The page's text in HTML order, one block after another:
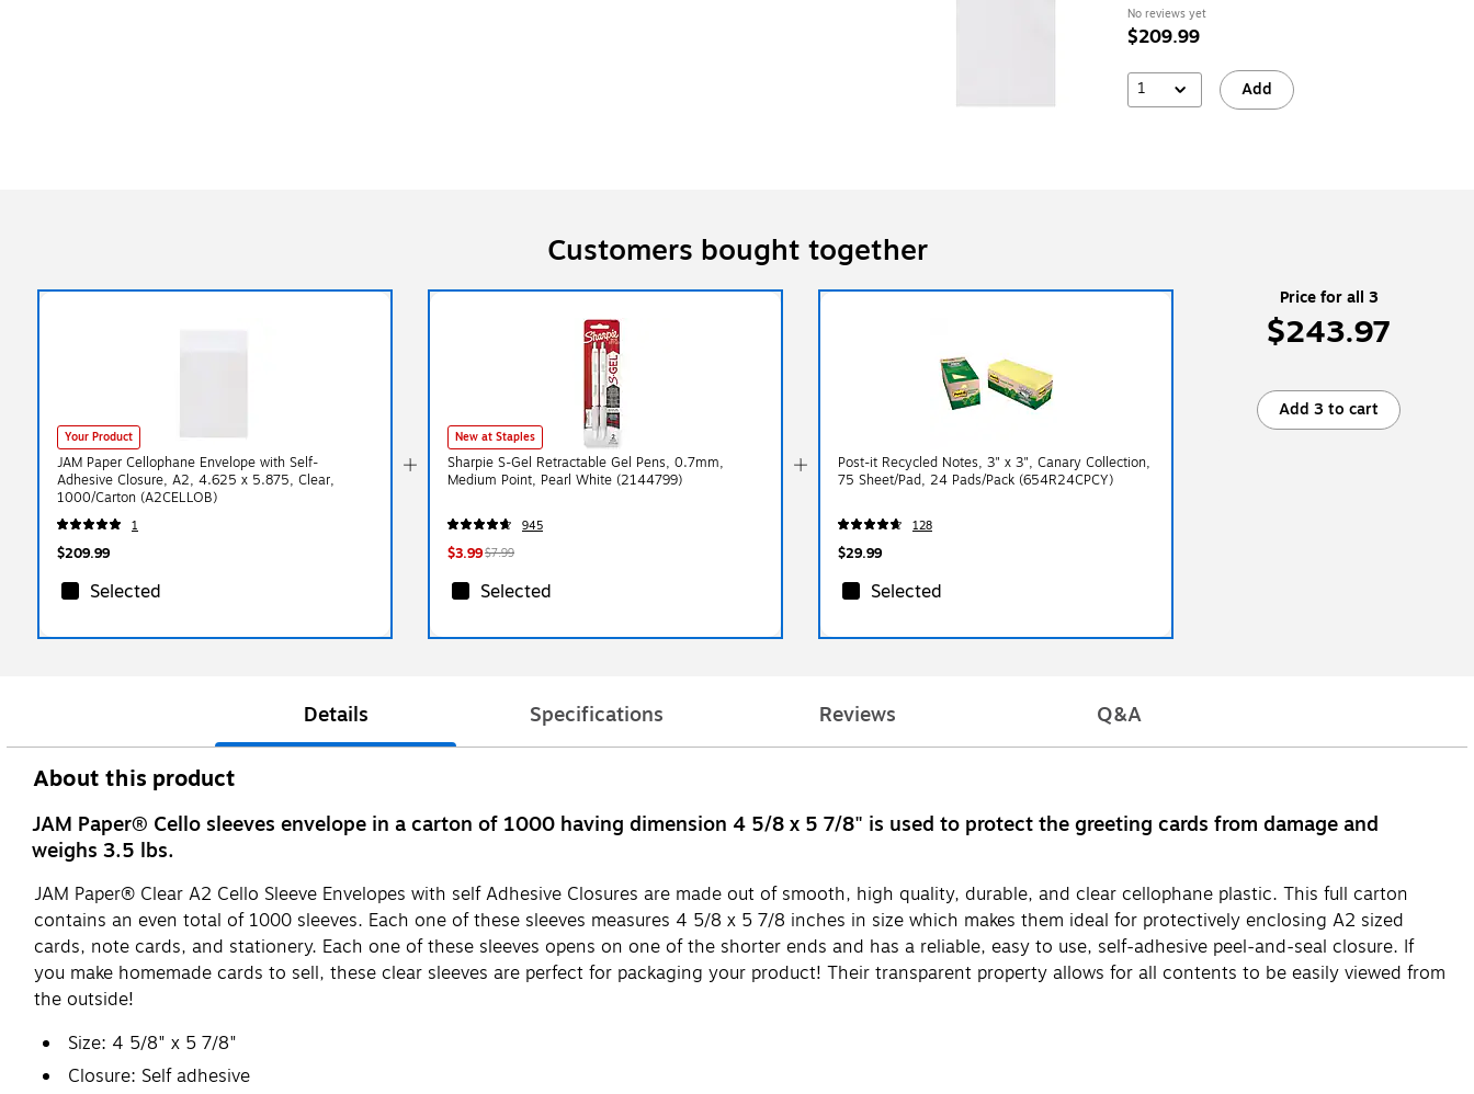
(A6CELLOB)
No reviews yet
$209.99
1 Add
Customers bought together
Your Product
JAM Paper Cellophane Envelope with Self-
Adhesive Closure, A2, 4.625 x 5.875, Clear,
1000/Carton (A2CELLOB)
1
$209.99
Selected
New at Staples
Sharpie S-Gel Retractable Gel Pens, 0.7mm,
Medium Point, Pearl White (2144799)
945
$3.99$7.99
Selected
Post-it Recycled Notes, 3" x 3", Canary Collection,
75 Sheet/Pad, 24 Pads/Pack (654R24CPCY)
128
$29.99
Selected
Price for all 3
$243.97
Add 3 to cart
Details Specifications Reviews Q&A
About this product
JAM Paper® Cello sleeves envelope in a carton of 1000 having dimension 4 5/8 x 5 7/8" is used to protect the greeting cards from damage and
weighs 3.5 lbs.
JAM Paper® Clear A2 Cello Sleeve Envelopes with self Adhesive Closures are made out of smooth, high quality, durable, and clear cellophane plastic. This full carton
contains an even total of 1000 sleeves. Each one of these sleeves measures 4 5/8 x 5 7/8 inches in size which makes them ideal for protectively enclosing A2 sized
cards, note cards, and stationery. Each one of these sleeves opens on one of the shorter ends and has a reliable, easy to use, self-adhesive peel-and-seal closure. If
you make homemade cards to sell, these clear sleeves are perfect for packaging your product! Their transparent property allows for all contents to be easily viewed from
the outside!
Size: 4 5/8" x 5 7/8"
Closure: Self adhesive